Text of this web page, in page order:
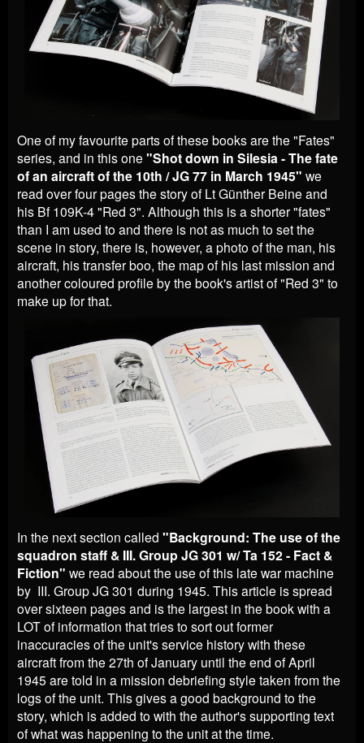
One of my favourite parts of these books are the "Fates"
series, and in this one "Shot down in Silesia - The fate
of an aircraft of the 10th / JG 77 in March 1945" we
read over four pages the story of Lt Günther Beine and
his Bf 109K-4 "Red 3". Although this is a shorter "fates"
than I am used to and there is not as much to set the
scene in story, there is, however, a photo of the man, his
aircraft, his transfer boo, the map of his last mission and
another coloured profile by the book's artist of "Red 3" to
make up for that.
In the next section called "Background: The use of the
squadron staff & III. Group JG 301 w/ Ta 152 - Fact &
Fiction" we read about the use of this late war machine
by III. Group JG 301 during 1945. This article is spread
over sixteen pages and is the largest in the book with a
LOT of information that tries to sort out former
inaccuracies of the unit's service history with these
aircraft from the 27th of January until the end of April
1945 are told in a mission debriefing style taken from the
logs of the unit. This gives a good background to the
story, which is added to with the author's supporting text
of what was happening to the unit at the time.